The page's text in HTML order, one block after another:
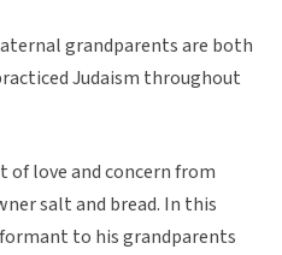
grandparents are both
Judaism throughout
love and concern from
salt and bread. In this
to his grandparents